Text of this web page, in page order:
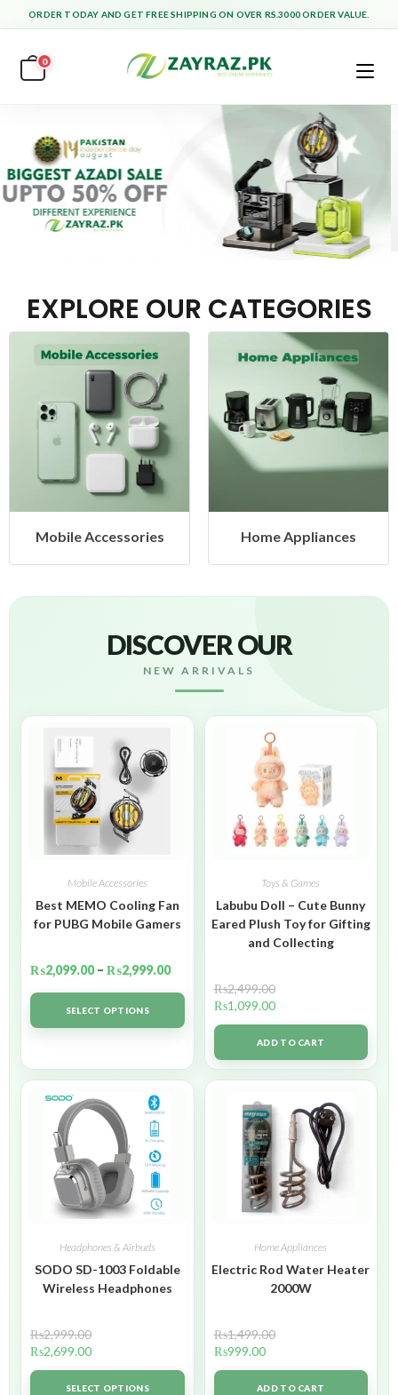
ORDER TODAY AND GET FREE SHIPPING ON OVER RS.3000 ORDER VALUE.
0
EXPLORE OUR CATEGORIES
Mobile Accessories Home Appliances
DISCOVER OUR
NEW ARRIVALS
Mobile Accessories
Best MEMO Cooling Fan
for PUBG Mobile Gamers
₨2,099.00 – ₨2,999.00
SELECT OPTIONS
Toys & Games
Labubu Doll – Cute Bunny
Eared Plush Toy for Gifting
and Collecting
₨2,499.00
₨1,099.00
ADD TO CART
Headphones & Airbuds
SODO SD-1003 Foldable
Wireless Headphones
₨2,999.00
₨2,699.00
SELECT OPTIONS
Home Appliances
Electric Rod Water Heater
2000W
₨1,499.00
₨999.00
ADD TO CART